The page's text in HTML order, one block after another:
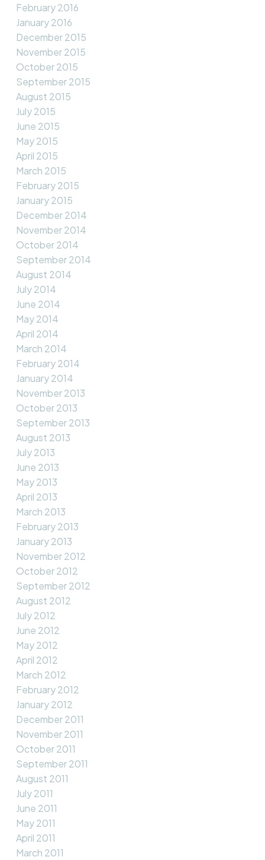
February 2016
January 2016
December 2015
November 2015
October 2015
September 2015
August 2015
July 2015
June 2015
May 2015
April 2015
March 2015
February 2015
January 2015
December 2014
November 2014
October 2014
September 2014
August 2014
July 2014
June 2014
May 2014
April 2014
March 2014
February 2014
January 2014
November 2013
October 2013
September 2013
August 2013
July 2013
June 2013
May 2013
April 2013
March 2013
February 2013
January 2013
November 2012
October 2012
September 2012
August 2012
July 2012
June 2012
May 2012
April 2012
March 2012
February 2012
January 2012
December 2011
November 2011
October 2011
September 2011
August 2011
July 2011
June 2011
May 2011
April 2011
March 2011